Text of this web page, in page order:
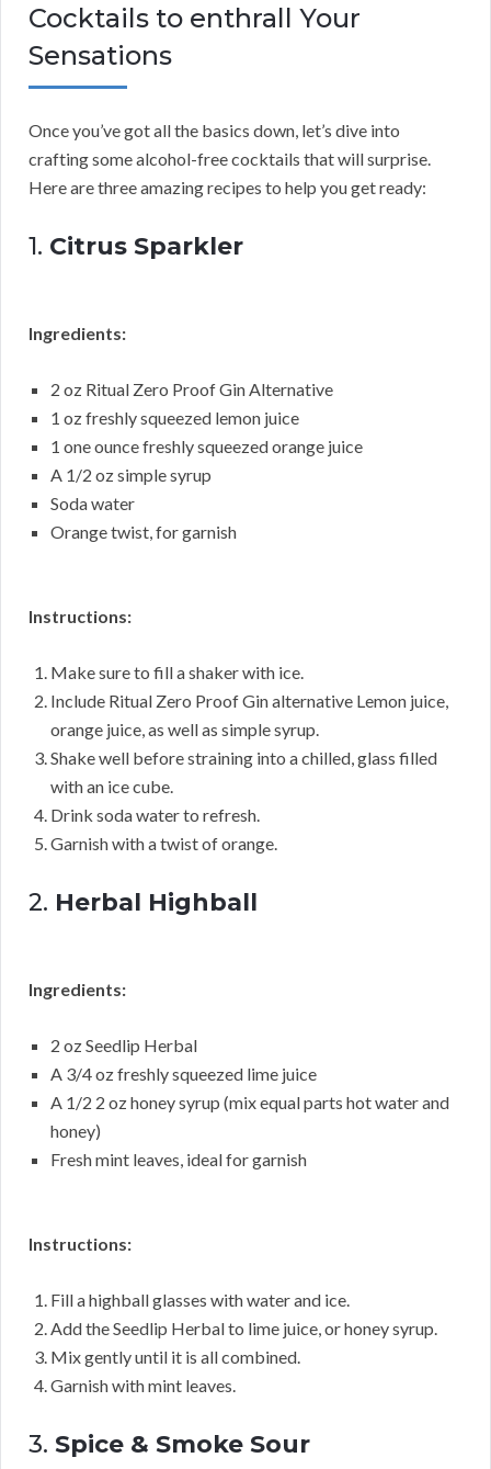
Cocktails to enthrall Your
Sensations
Once you’ve got all the basics down, let’s dive into
crafting some alcohol-free cocktails that will surprise.
Here are three amazing recipes to help you get ready:
1. Citrus Sparkler
Ingredients:
2 oz Ritual Zero Proof Gin Alternative
1 oz freshly squeezed lemon juice
1 one ounce freshly squeezed orange juice
A 1/2 oz simple syrup
Soda water
Orange twist, for garnish
Instructions:
Make sure to fill a shaker with ice.
Include Ritual Zero Proof Gin alternative Lemon juice,
orange juice, as well as simple syrup.
Shake well before straining into a chilled, glass filled
with an ice cube.
Drink soda water to refresh.
Garnish with a twist of orange.
2. Herbal Highball
Ingredients:
2 oz Seedlip Herbal
A 3/4 oz freshly squeezed lime juice
A 1/2 2 oz honey syrup (mix equal parts hot water and
honey)
Fresh mint leaves, ideal for garnish
Instructions:
Fill a highball glasses with water and ice.
Add the Seedlip Herbal to lime juice, or honey syrup.
Mix gently until it is all combined.
Garnish with mint leaves.
3. Spice & Smoke Sour